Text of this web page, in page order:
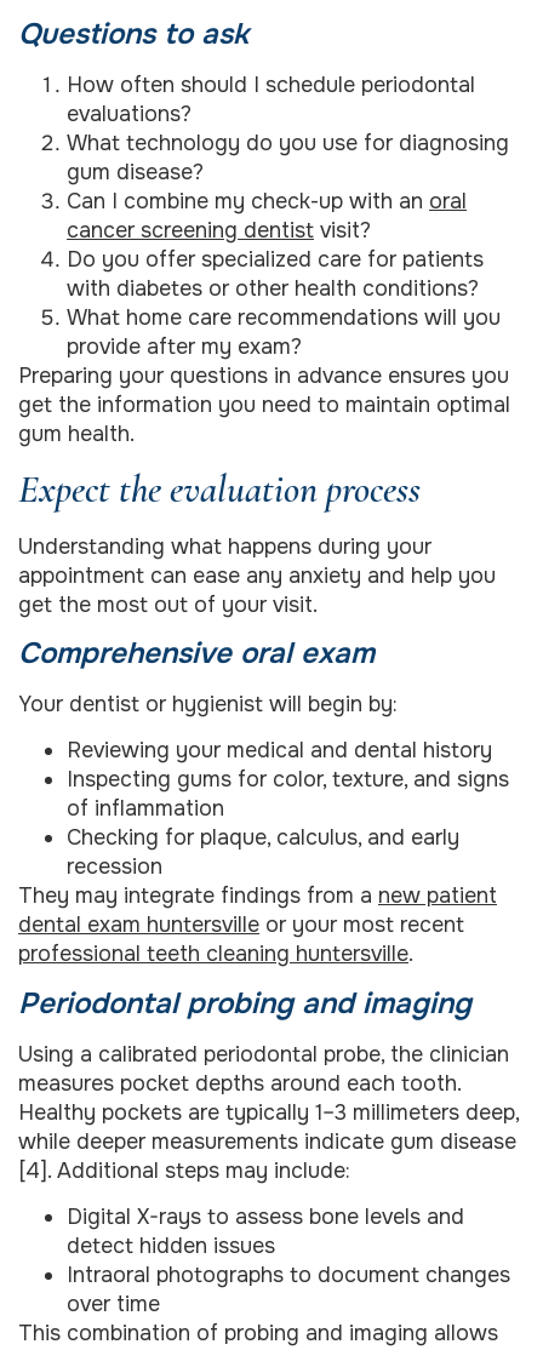
Questions to ask
How often should I schedule periodontal
evaluations?
What technology do you use for diagnosing
gum disease?
Can I combine my check-up with an oral
cancer screening dentist visit?
Do you offer specialized care for patients
with diabetes or other health conditions?
What home care recommendations will you
provide after my exam?
Preparing your questions in advance ensures you
get the information you need to maintain optimal
gum health.
Expect the evaluation process
Understanding what happens during your
appointment can ease any anxiety and help you
get the most out of your visit.
Comprehensive oral exam
Your dentist or hygienist will begin by:
Reviewing your medical and dental history
Inspecting gums for color, texture, and signs
of inflammation
Checking for plaque, calculus, and early
recession
They may integrate findings from a new patient
dental exam huntersville or your most recent
professional teeth cleaning huntersville.
Periodontal probing and imaging
Using a calibrated periodontal probe, the clinician
measures pocket depths around each tooth.
Healthy pockets are typically 1–3 millimeters deep,
while deeper measurements indicate gum disease
[4]. Additional steps may include:
Digital X-rays to assess bone levels and
detect hidden issues
Intraoral photographs to document changes
over time
This combination of probing and imaging allows